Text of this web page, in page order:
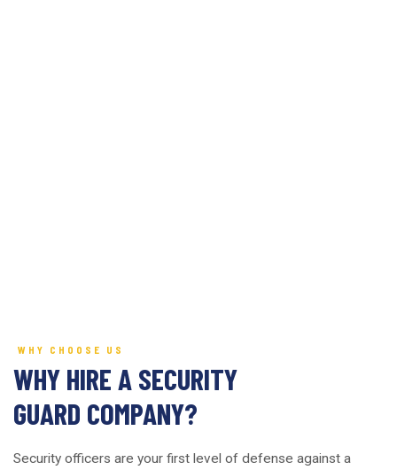
WHY CHOOSE US
WHY HIRE A SECURITY
GUARD COMPANY?
Security officers are your first level of defense against a